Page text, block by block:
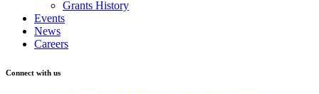
Grants History
Events
News
Careers
Connect with us